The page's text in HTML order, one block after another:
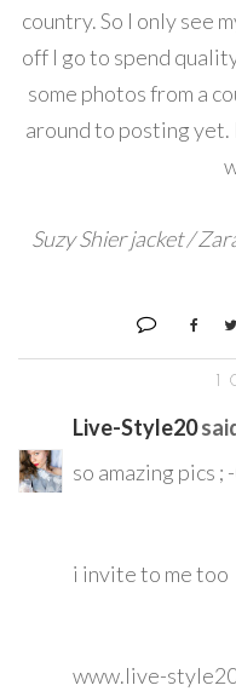
country. So I only see
off I go to spend
some photos from a
around to posting yet.
Suzy Shier jacket /
1
Live-Style20
so amazing pics ;
i invite to me too
www.live-